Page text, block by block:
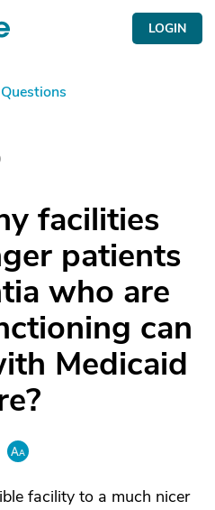
LOGIN
Questions
facilities
patients
who are
can
Medicaid
facility to a much nicer